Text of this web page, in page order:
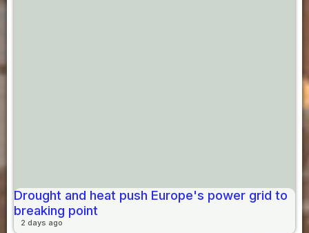
Drought and heat push Europe's power grid to
breaking point
2 days ago